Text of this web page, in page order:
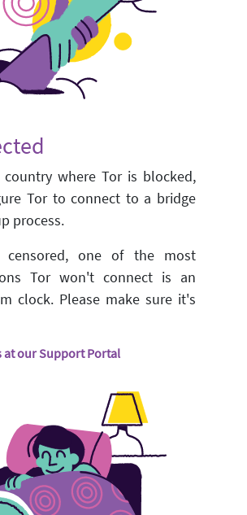
where Tor is blocked,
Tor to connect to a bridge
process.
one of the most
Tor won't connect is an
clock. Please make sure it's
at our Support Portal